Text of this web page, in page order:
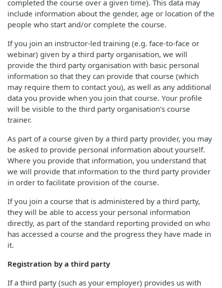
completed the course over a given time). This data may
include information about the gender, age or location of the
people who start and/or complete the course.
If you join an instructor-led training (e.g. face-to-face or
webinar) given by a third party organisation, we will
provide the third party organisation with basic personal
information so that they can provide that course (which
may require them to contact you), as well as any additional
data you provide when you join that course. Your profile
will be visible to the third party organisation’s course
trainer.
As part of a course given by a third party provider, you may
be asked to provide personal information about yourself.
Where you provide that information, you understand that
we will provide that information to the third party provider
in order to facilitate provision of the course.
If you join a course that is administered by a third party,
they will be able to access your personal information
directly, as part of the standard reporting provided on who
has accessed a course and the progress they have made in
it.
Registration by a third party
If a third party (such as your employer) provides us with